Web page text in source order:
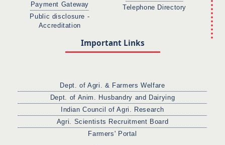
Payment Gateway
Public disclosure -
Accreditation
Telephone Directory
Important Links
Dept. of Agri. & Farmers Welfare
Dept. of Anim. Husbandry and Dairying
Indian Council of Agri. Research
Agri. Scientists Recruitment Board
Farmers' Portal